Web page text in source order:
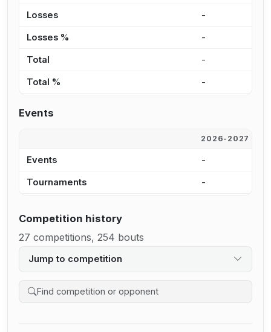
Losses -
Losses % -
Total -
Total % -
Events
2026-2027
Events -
Tournaments -
Competition history
27 competitions, 254 bouts
Jump to competition
Search competition history